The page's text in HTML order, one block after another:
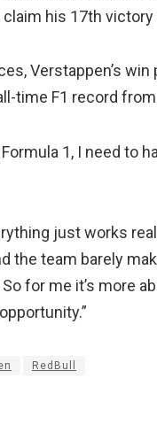
claim his 17th
Verstappen’s win
time F1 record
1, I need to
just works
the team barely
for me it’s more
RedBull